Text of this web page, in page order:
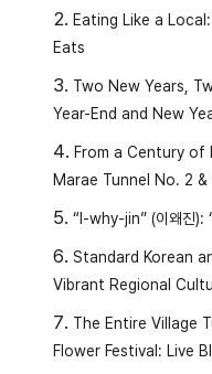
Eating Like a
Eats
Two New Years,
Year-End and New
From a Century of
Marae Tunnel No. 2
“I-why-jin” (이왜진
Standard Korean
Vibrant Regional
The Entire Village
Flower Festival: Live